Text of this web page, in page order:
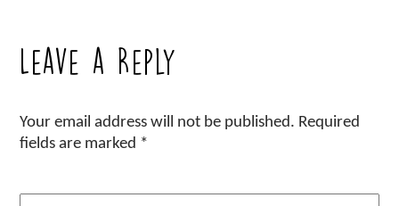
Leave a Reply
Your email address will not be published. Required
fields are marked *